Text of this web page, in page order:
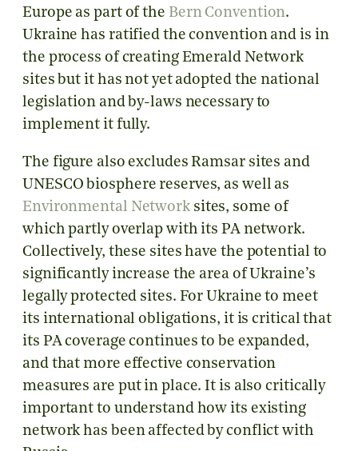
Europe as part of the Bern Convention.
Ukraine has ratified the convention and is in
the process of creating Emerald Network
sites but it has not yet adopted the national
legislation and by-laws necessary to
implement it fully.
The figure also excludes Ramsar sites and
UNESCO biosphere reserves, as well as
Environmental Networksites, some of
which partly overlap with its PA network.
Collectively, these siteshave the potential to
significantly increase the area of Ukraine’s
legally protected sites. For Ukraine to meet
its international obligations, it is critical that
its PA coverage continues to be expanded,
and that more effective conservation
measures are put in place. It is also critically
important to understand how its existing
network has been affected by conflict with